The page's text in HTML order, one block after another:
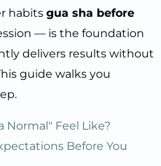
habits gua sha before
— is the foundation
delivers results without
guide walks you
Normal" Feel Like?
Before You